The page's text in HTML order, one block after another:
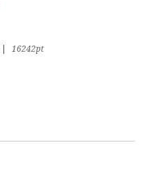
16242pt